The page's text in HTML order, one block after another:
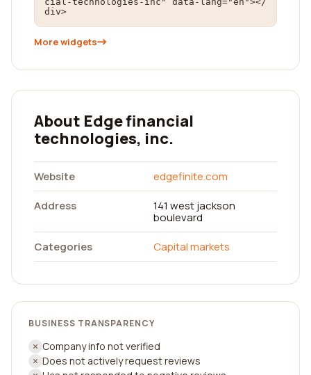
div>
More widgets
About Edge financial
technologies, inc.
Website
edgefinite.com
Address
141 west jackson
boulevard
Categories
Capital markets
BUSINESS TRANSPARENCY
Company info not verified
Does not actively request reviews